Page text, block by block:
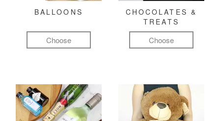
BALLOONS
Choose
CHOCOLATES &
TREATS
Choose